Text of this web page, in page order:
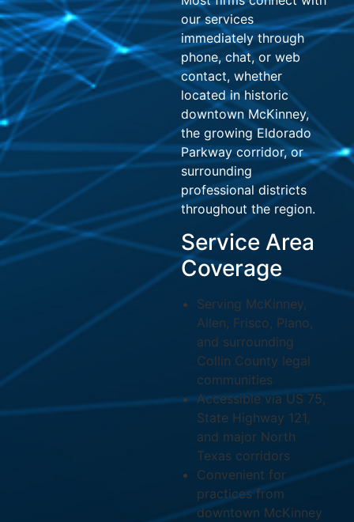
our services
immediately through
phone, chat, or web
contact, whether
located in historic
downtown McKinney,
the growing Eldorado
Parkway corridor, or
surrounding
professional districts
throughout the region.
Service Area
Coverage
Serving McKinney,
Allen, Frisco, Plano,
and surrounding
Collin County legal
communities
Accessible via US 75,
State Highway 121,
and major North
Texas corridors
Convenient for
practices from
downtown McKinney